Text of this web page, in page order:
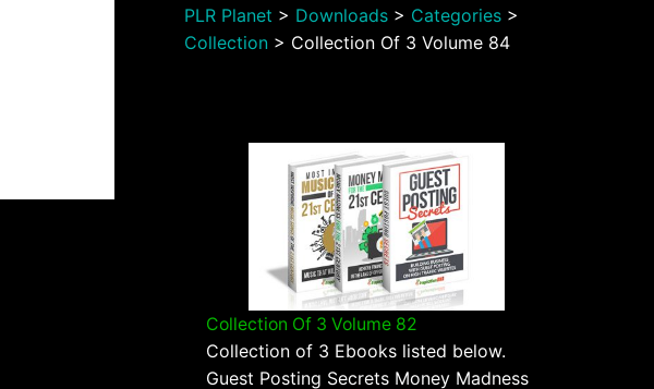
PLR Planet > Downloads> Categories>
Collection > Collection Of 3 Volume 84
Collection Of 3 Volume 82
Collection of 3 Ebooks listed below.
Guest Posting Secrets Money Madness